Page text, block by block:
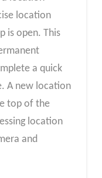
location
is open. This
a quick
A new location
top of the
location
and